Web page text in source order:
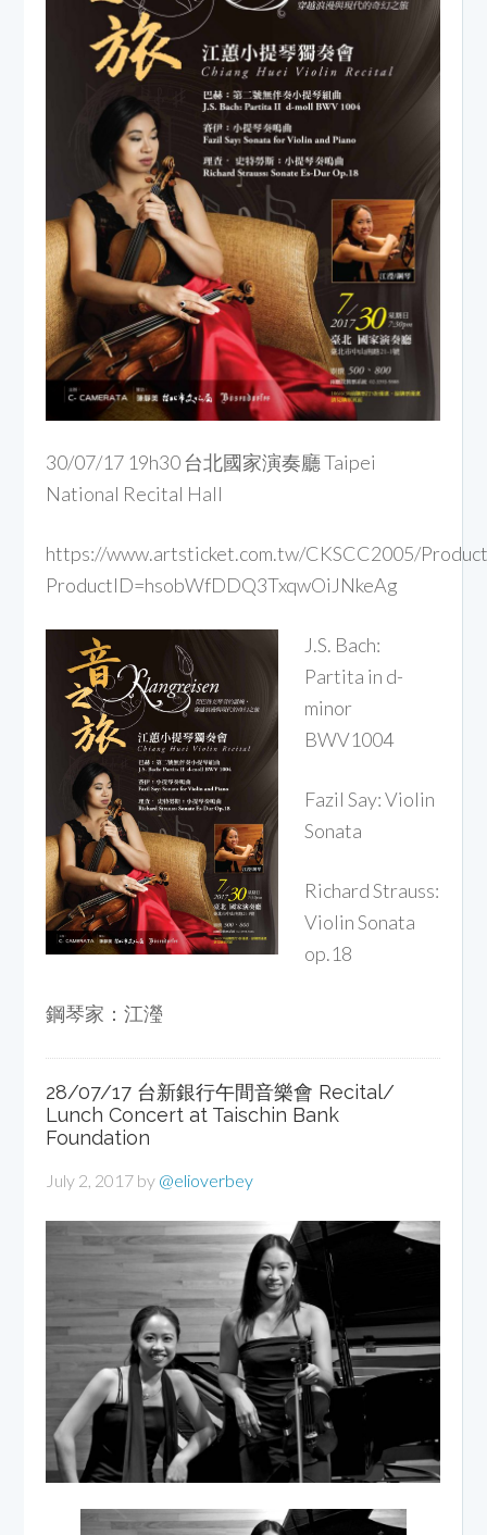
30/07/17 19h30 台北國家演奏廳 Taipei
National Recital Hall
https://www.artsticket.com.tw/CKSCC2005/
ProductID=hsobWfDDQ3TxqwOiJNkeAg
J.S. Bach:
Partita in d-
minor
BWV1004
Fazil Say: Violin
Sonata
Richard Strauss:
Violin Sonata
op.18
鋼琴家：江瀅
28/07/17 台新銀行午間音樂會 Recital/
Lunch Concert at Taischin Bank
Foundation
July 2, 2017 by @elioverbey